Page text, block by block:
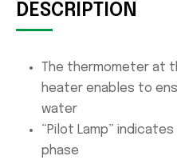
DESCRIPTION
The thermometer at
heater enables to
water
“Pilot Lamp”
phase